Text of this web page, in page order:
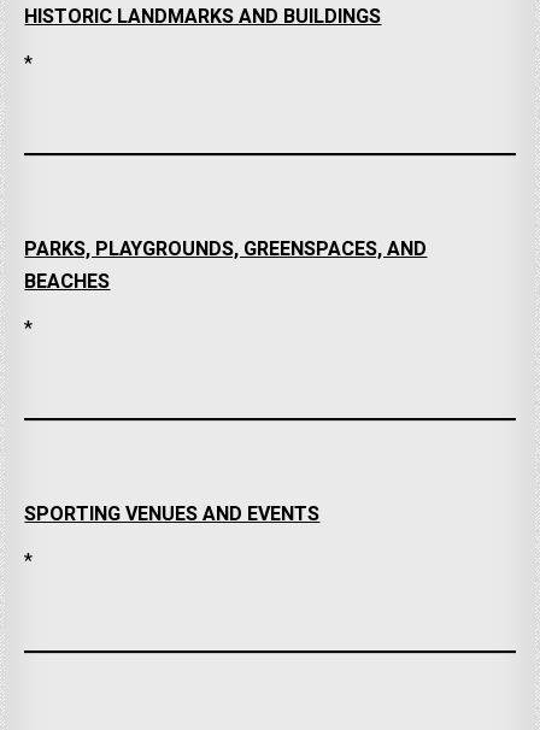
HISTORIC LANDMARKS AND BUILDINGS
*
PARKS, PLAYGROUNDS, GREENSPACES, AND
BEACHES
*
SPORTING VENUES AND EVENTS
*